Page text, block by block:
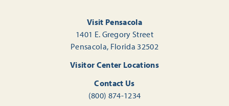
Visit Pensacola
1401 E. Gregory Street
Pensacola, Florida 32502
Visitor Center Locations
Contact Us
(800) 874-1234